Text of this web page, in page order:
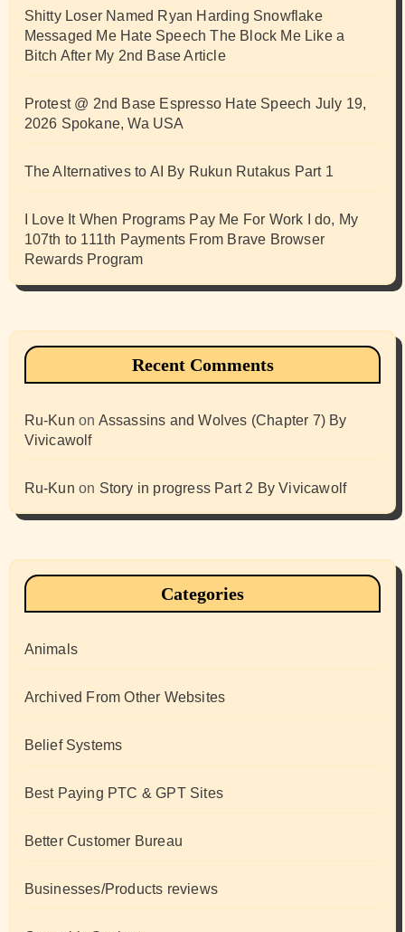
Shitty Loser Named Ryan Harding Snowflake
Messaged Me Hate Speech The Block Me Like a
Bitch After My 2nd Base Article
Protest @ 2nd Base Espresso Hate Speech July 19,
2026 Spokane, Wa USA
The Alternatives to AI By Rukun Rutakus Part 1
I Love It When Programs Pay Me For Work I do, My
107th to 111th Payments From Brave Browser
Rewards Program
Recent Comments
Ru-Kun on Assassins and Wolves (Chapter 7) By
Vivicawolf
Ru-Kun on Story in progress Part 2 By Vivicawolf
Categories
Animals
Archived From Other Websites
Belief Systems
Best Paying PTC & GPT Sites
Better Customer Bureau
Businesses/Products reviews